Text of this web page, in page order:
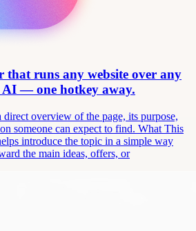
that runs any website over any
AI — one hotkey away.
direct overview of the page, its purpose,
someone can expect to find. What This
introduce the topic in a simple way
the main ideas, offers, or